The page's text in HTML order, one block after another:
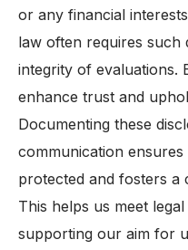
or any financial
law often requires such
integrity of evaluations.
enhance trust and
Documenting these
communication ensures
protected and fosters a
This helps us meet
supporting our aim for